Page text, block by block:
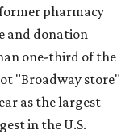
pharmacy
and donation
one-third of the
"Broadway store"
as the largest
in the U.S.